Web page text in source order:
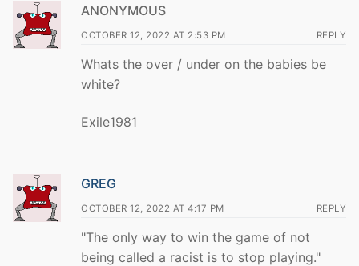
ANONYMOUS
OCTOBER 12, 2022 AT 2:53 PM REPLY
Whats the over / under on the babies be
white?
Exile1981
GREG
OCTOBER 12, 2022 AT 4:17 PM REPLY
"The only way to win the game of not
being called a racist is to stop playing."